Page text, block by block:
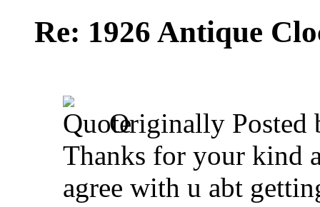
Re: 1926 Antique
Originally Posted
Thanks for your kind
agree with u abt